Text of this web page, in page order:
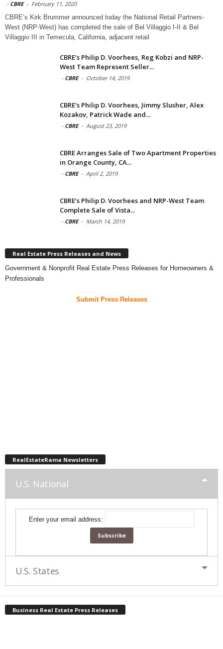
- CBRE - February 11, 2020
CBRE’s Kirk Brummer announced today the National Retail Partners-
West (NRP-West) has completed the sale of Bel Villaggio I-II & Bel
Villaggio III in Temecula, California, adjacent retail
CBRE’s Philip D. Voorhees, Reg Kobzi and NRP-
West Team Represent Seller...
- CBRE - October 14, 2019
CBRE’s Philip D. Voorhees, Jimmy Slusher, Alex
Kozakov, Patrick Wade and...
- CBRE - August 23, 2019
CBRE Arranges Sale of Two Apartment Properties
in Orange County, CA...
- CBRE - April 2, 2019
CBRE’s Philip D. Voorhees and NRP-West Team
Complete Sale of Vista...
- CBRE - March 14, 2019
Real Estate Press Releases and News
Government & Nonprofit Real Estate Press Releases for Homeowners &
Professionals
Submit Press Releases
RealEstateRama Newsletters
U.S. National
Enter your email address:
U.S. States
Business Real Estate Press Releases